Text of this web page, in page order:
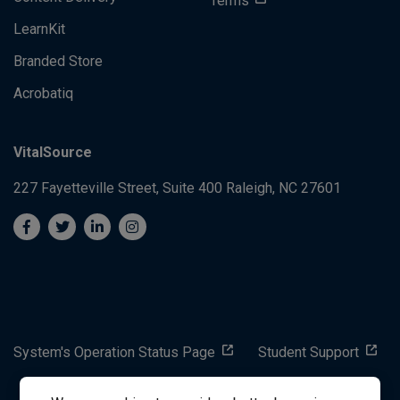
LearnKit
Branded Store
Acrobatiq
VitalSource
227 Fayetteville Street, Suite 400 Raleigh, NC 27601
System's Operation Status Page Student Support